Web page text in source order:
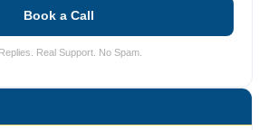
Book a Call
Real Support. No Spam.